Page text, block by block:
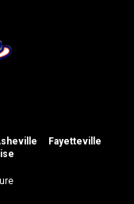
Fayetteville